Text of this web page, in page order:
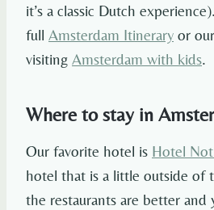
it’s a classic Dutch
full Amsterdam Itinerary or
visiting Amsterdam with kids.
Where to stay in
Our favorite hotel is Hotel
hotel that is a little outside of
the restaurants are better and